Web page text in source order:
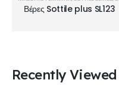
Βέρες Sottile plus SL123
Recently Viewed